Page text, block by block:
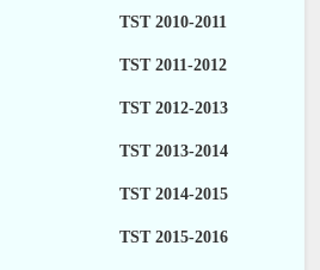
TST 2010-2011
TST 2011-2012
TST 2012-2013
TST 2013-2014
TST 2014-2015
TST 2015-2016